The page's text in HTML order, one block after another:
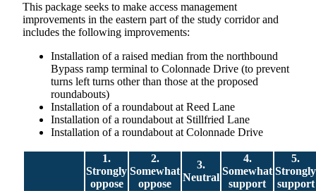
This package seeks to make access management
improvements in the eastern part of the study corridor and
includes the following improvements:
Installation of a raised median from the northbound
Bypass ramp terminal to Colonnade Drive (to prevent
turns left turns other than those at the proposed
roundabouts)
Installation of a roundabout at Reed Lane
Installation of a roundabout at Stillfried Lane
Installation of a roundabout at Colonnade Drive
1.
Strongly
oppose
2.
Somewhat
oppose
3.
Neutral
4.
Somewhat
support
5.
Strongly
support